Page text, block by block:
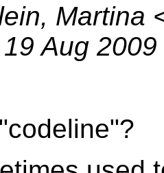
Martina
Aug